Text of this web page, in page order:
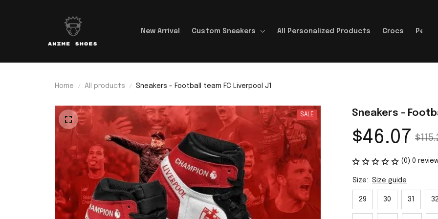
New Arrival Custom Sneakers All Personalized Products Crocs
Home All products Sneakers - Football team FC Liverpool J1
SALE Sneakers -
$46.07
(0) 0
Size: Size guide
29 30 31 32